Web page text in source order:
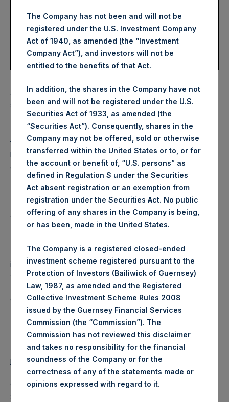
Purchased:
Highest Price Paid Per Share:
61.55 USD
Lowest Price Paid Per Share:
60.35 USD
Average Price Paid Per Share:
61.02 USD
PSH will hold these Public Shares in Treasury. The net
asset value per Public Share related to this buyback is
80.85 USD / 59.26 GBP which was calculated as of 10
February 2026. After giving effect to the above buyback,
PSH has 175,793,478 Public Shares outstanding. Excluded
from the shares outstanding are 35,163,272 Public Shares
held in Treasury. The prices per Public Share were
calculated by Jefferies.
The one special voting share (held by PS Holdings
Independent Voting Company Limited) has not been
affected.
About Pershing Square Holdings, Ltd.
Pershing Square Holdings, Ltd. (LN:PSH) (LN:PSHD) is an
investment holding company structured as a closed-ended
fund.
Category: (PSH:ShareRepurchases)
Media Contact
Camarco
Ed Gascoigne-Pees / Julia Tilley +44 (0)20 3781 8339,
mediainquiries@pershingsquareholdings.com
Category Code: POS
Sequence Number: 1534193
The Company has not been and will not be
registered under the U.S. Investment Company
Act of 1940, as amended (the “Investment
Company Act”), and investors will not be
entitled to the benefits of that Act.
In addition, the shares in the Company have not
been and will not be registered under the U.S.
Securities Act of 1933, as amended (the
“Securities Act”). Consequently, shares in the
Company may not be offered, sold or otherwise
transferred within the United States or to, or for
the account or benefit of, “U.S. persons” as
defined in Regulation S under the Securities
Act absent registration or an exemption from
registration under the Securities Act. No public
offering of any shares in the Company is being,
or has been, made in the United States.
The Company is a registered closed-ended
investment scheme registered pursuant to the
Protection of Investors (Bailiwick of Guernsey)
Law, 1987, as amended and the Registered
Collective Investment Scheme Rules 2008
issued by the Guernsey Financial Services
Commission (the “Commission”). The
Commission has not reviewed this disclaimer
and takes no responsibility for the financial
soundness of the Company or for the
correctness of any of the statements made or
opinions expressed with regard to it.